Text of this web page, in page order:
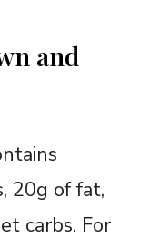
and
20g of fat,
carbs. For